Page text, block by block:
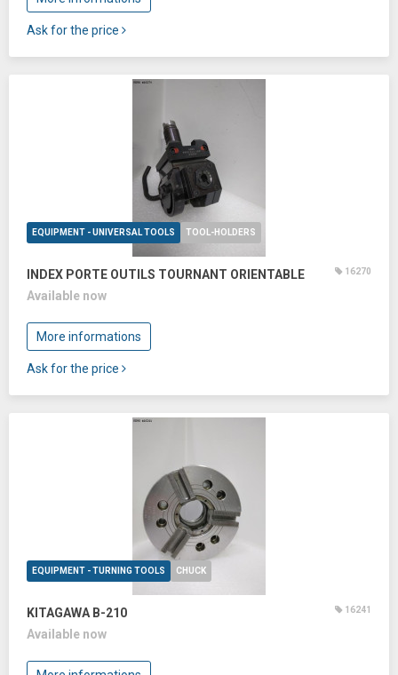
Ask for the price
EQUIPMENT - UNIVERSAL TOOLS TOOL-HOLDERS
INDEX PORTE OUTILS TOURNANT ORIENTABLE 16270
Available now
More informations
Ask for the price
EQUIPMENT - TURNING TOOLS CHUCK
KITAGAWA B-210 16241
Available now